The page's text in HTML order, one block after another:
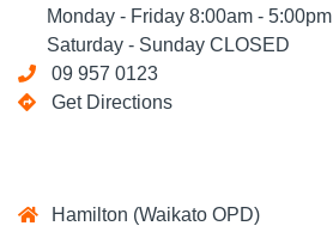
Monday - Friday 8:00am - 5:00pm
Saturday - Sunday CLOSED
09 957 0123
Get Directions
Hamilton (Waikato OPD)